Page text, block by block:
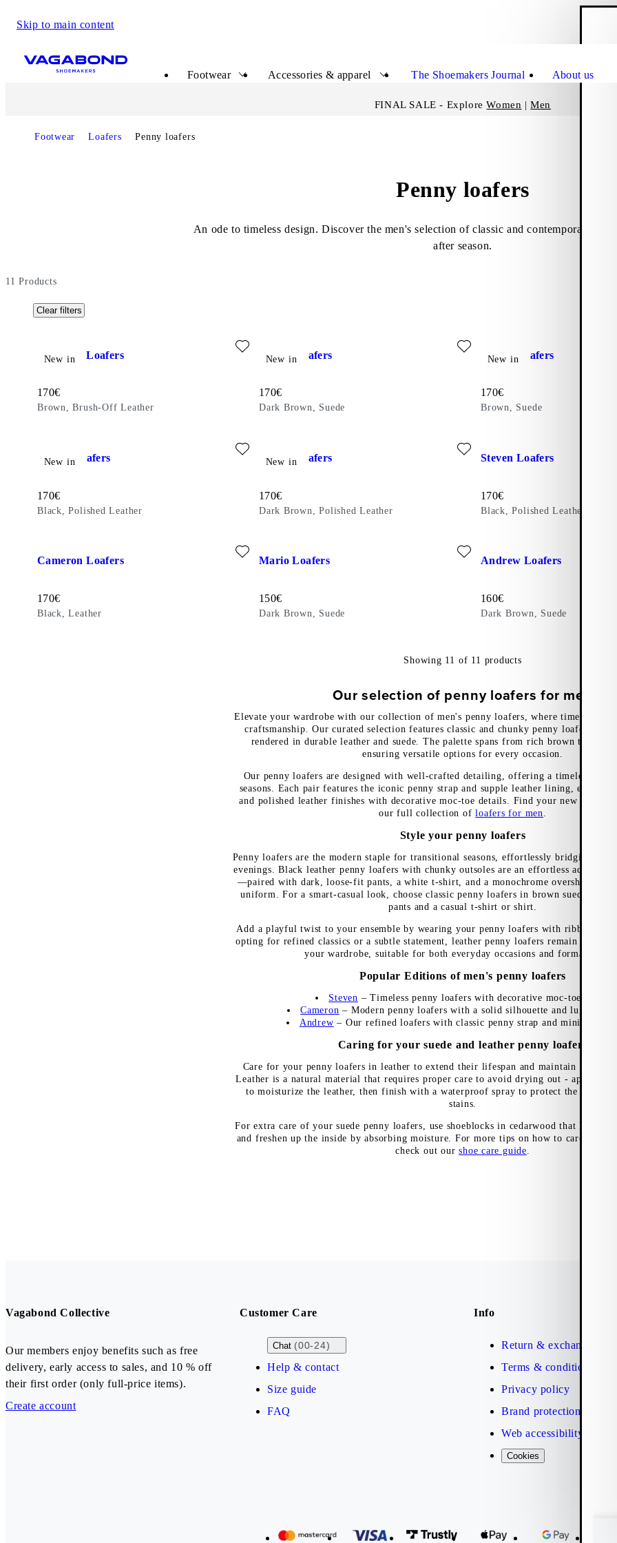
Skip to main content
Footwear
Accessories & apparel The Shoemakers Journal About us
FINAL SALE - ExploreWomen |Men
Footwear Loafers Penny loafers
Penny loafers
An ode to timeless design. Discover the men's selection of classic and contemporary
after season.
11 Products
Clear filters
Cameron Loafers
New in
Price:
170€
Brown, Brush-Off Leather
Add favourite: CAMERON LOAFERS (Brown, Brush-Off Leather)
Steven Loafers
New in
Price:
170€
Dark Brown, Suede
Add favourite: STEVEN LOAFERS (Dark Brown, Suede)
Steven Loafers
New in
Price:
170€
Brown, Suede
Add favourite: STEVEN
Steven Loafers
New in
Price:
170€
Black, Polished Leather
Add favourite: STEVEN LOAFERS (Black, Polished Leather)
Steven Loafers
New in
Price:
170€
Dark Brown, Polished Leather
Add favourite: STEVEN LOAFERS (Dark Brown, Polished Leather)
Steven Loafers
Price:
170€
Black, Polished Leather
Cameron Loafers
Price:
170€
Black, Leather
Add favourite: CAMERON LOAFERS (Black, Leather)
Mario Loafers
Price:
150€
Dark Brown, Suede
Add favourite: MARIO LOAFERS (Dark Brown, Suede)
Andrew Loafers
Price:
160€
Dark Brown, Suede
Showing 11 of 11 products
Our selection of penny loafers for men
Elevate your wardrobe with our collection of men's penny loafers, where timeless
craftsmanship. Our curated selection features classic and chunky penny loafers with
rendered in durable leather and suede. The palette spans from rich brown tones to
ensuring versatile options for every occasion.
Our penny loafers are designed with well-crafted detailing, offering a timeless look
seasons. Each pair features the iconic penny strap and supple leather lining,
and polished leather finishes with decorative moc-toe details. Find your new
our full collection ofloafers for men
Style your penny loafers
Penny loafers are the modern staple for transitional seasons, effortlessly bridging
evenings. Black leather penny loafers with chunky outsoles are an effortless addition
—paired with dark, loose-fit pants, a white t-shirt, and a monochrome overshirt for an
uniform. For a smart-casual look, choose classic penny loafers in brown suede,
pants and a casual t-shirt or shirt.
Add a playful twist to your ensemble by wearing your penny loafers with ribbed ankle
opting for refined classics or a subtle statement, leather penny loafers remain a
your wardrobe, suitable for both everyday occasions and formal events.
Popular Editions of men's penny loafers
Steven – Timeless penny loafers with decorative moc-toe seams
Cameron – Modern penny loafers with a solid silhouette and lugged
Andrew – Our refined loafers with classic penny strap and minimalist
Caring for your suede and leather penny loafers
Care for your penny loafers in leather to extend their lifespan and maintain a nice
Leather is a natural material that requires proper care to avoid drying out - apply a
to moisturize the leather, then finish with a waterproof spray to protect the
stains.
For extra care of your suede penny loafers, use shoeblocks in cedarwood that help
and freshen up the inside by absorbing moisture. For more tips on how to care for
check out ourshoe care guide
Vagabond Collective
Our members enjoy benefits such as free
delivery, early access to sales, and 10 % off
their first order (only full-price items).
Create account
Customer Care
Chat (00-24)
Help & contact
Size guide
FAQ
Info
Return & exchange
Terms & conditions
Privacy policy
Brand protection
Web accessibility
Cookies